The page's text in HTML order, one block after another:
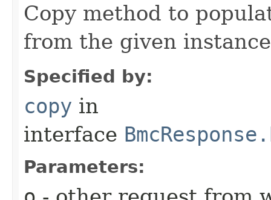
Copy method to
from the given
Specified by:
copy in
interface
Parameters: